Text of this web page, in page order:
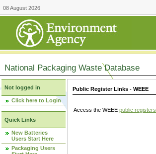
08 August 2026
National Packaging Waste Database
Not logged in
Click here to Login
Quick Links
New Batteries
Users Start Here
Packaging Users
Public Register Links - WEEE
Access the WEEE public registers